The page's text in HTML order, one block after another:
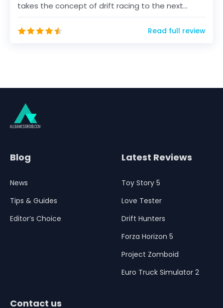
takes the concept of drift racing to the next...
Read full review
Blog
News
Tips & Guides
Editor’s Choice
Latest Reviews
Toy Story 5
Love Tester
Drift Hunters
Forza Horizon 5
Project Zomboid
Euro Truck Simulator 2
Contact us